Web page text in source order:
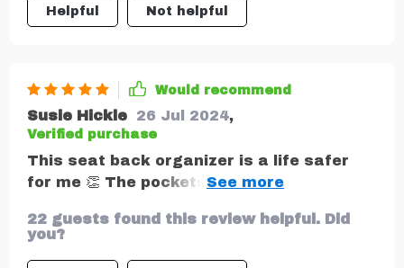
kids love that they can watch cartoons on
the go!
Helpful Not helpful
Would recommend
Susie Hickle 26 Jul 2024,
Verified purchase
This seat back organizer is a life safer
for me 👏 The pockets are perfect for
kids during car rides. The material is easy
to wash with even a wet wipe to remove
22 guests found this review helpful. Did
you?